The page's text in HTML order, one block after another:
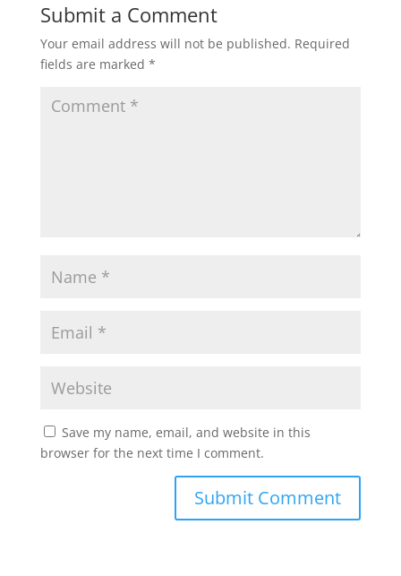
Submit a Comment
Your email address will not be published. Required
fields are marked *
Save my name, email, and website in this
browser for the next time I comment.